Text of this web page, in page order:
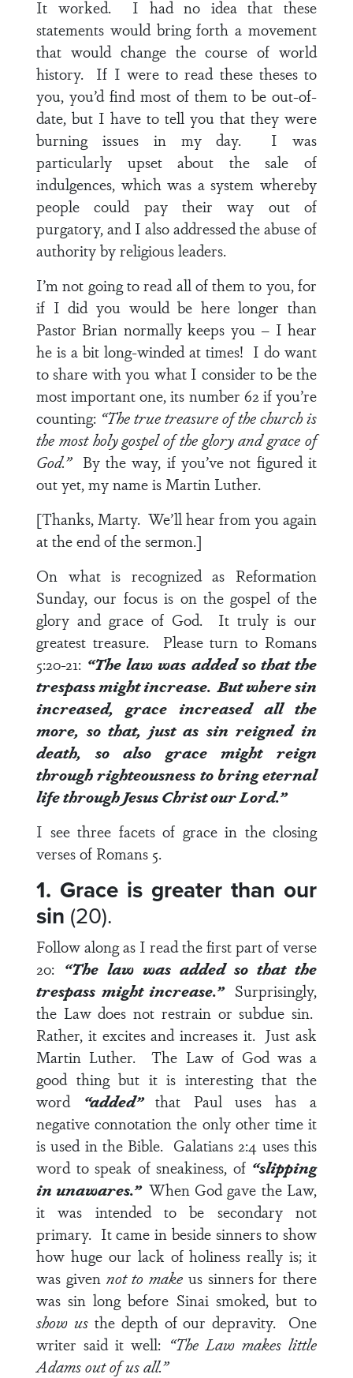
It worked. I had no idea that these
statements would bring forth a movement
that would change the course of world
history. If I were to read these theses to
you, you’d find most of them to be out-of-
date, but I have to tell you that they were
burning issues in my day. I was
particularly upset about the sale of
indulgences, which was a system whereby
people could pay their way out of
purgatory, and I also addressed the abuse of
authority by religious leaders.
I’m not going to read all of them to you, for
if I did you would be here longer than
Pastor Brian normally keeps you – I hear
he is a bit long-winded at times! I do want
to share with you what I consider to be the
most important one, its number 62 if you’re
counting: “The true treasure of the church is
the most holy gospel of the glory and grace of
God.” By the way, if you’ve not figured it
out yet, my name is Martin Luther.
[Thanks, Marty. We’ll hear from you again
at the end of the sermon.]
On what is recognized as Reformation
Sunday, our focus is on the gospel of the
glory and grace of God. It truly is our
greatest treasure. Please turn to Romans
5:20-21: “The law was added so that the
trespass might increase. But where sin
increased, grace increased all the
more, so that, just as sin reigned in
death, so also grace might reign
through righteousness to bring eternal
life through Jesus Christ our Lord.”
I see three facets of grace in the closing
verses of Romans 5.
1. Grace is greater than our
sin (20).
Follow along as I read the first part ofverse
20: “The law was added so that the
trespass might increase.” Surprisingly,
the Law does not restrain or subdue sin.
Rather, it excites and increases it. Just ask
Martin Luther. The Law of God was a
good thing but it is interesting that the
word “added” that Paul uses has a
negative connotation the only other time it
is used in the Bible. Galatians 2:4 uses this
word to speak of sneakiness, of “slipping
in unawares.” When God gave the Law,
it was intended to be secondary not
primary. It came in beside sinners to show
how huge our lack of holiness really is; it
was given not to make us sinners for there
was sin long before Sinai smoked, but to
show usthe depth of our depravity. One
writer said it well: “The Law makes little
Adams out of us all.”